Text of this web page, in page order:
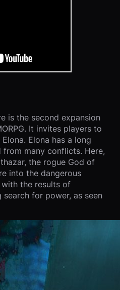
is the second expansion
It invites players to
Elona has a long
many conflicts. Here,
the rogue God of
into the dangerous
the results of
search for power, as seen